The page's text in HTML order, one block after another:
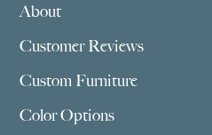
About
Customer Reviews
Custom Furniture
Color Options